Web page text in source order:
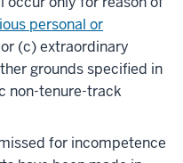
personal or
(c) extraordinary
grounds specified in
non-tenure-track
for incompetence